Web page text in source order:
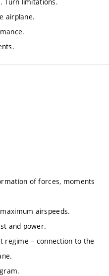
airplane.
of forces, moments
airspeeds.
and power.
regime – connection to the